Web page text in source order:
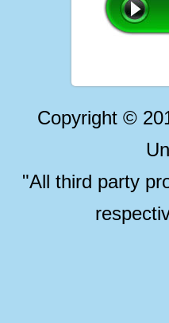
Copyright ©
"All third party